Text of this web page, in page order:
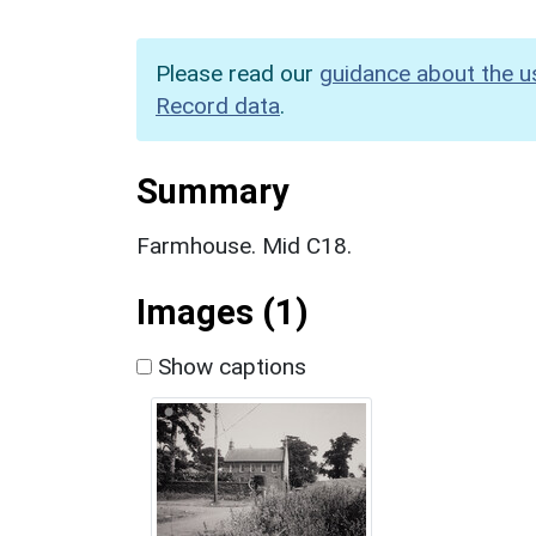
Please read our guidance about the
Record data.
Summary
Farmhouse. Mid C18.
Images (1)
Show captions